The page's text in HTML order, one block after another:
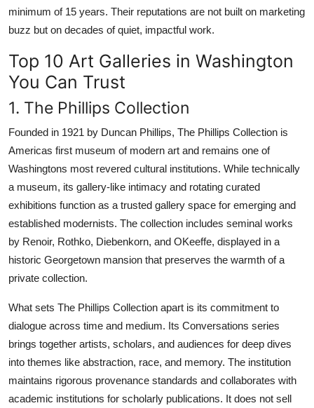
minimum of 15 years. Their reputations are not built on marketing
buzz but on decades of quiet, impactful work.
Top 10 Art Galleries in Washington
You Can Trust
1. The Phillips Collection
Founded in 1921 by Duncan Phillips, The Phillips Collection is
Americas first museum of modern art and remains one of
Washingtons most revered cultural institutions. While technically
a museum, its gallery-like intimacy and rotating curated
exhibitions function as a trusted gallery space for emerging and
established modernists. The collection includes seminal works
by Renoir, Rothko, Diebenkorn, and OKeeffe, displayed in a
historic Georgetown mansion that preserves the warmth of a
private collection.
What sets The Phillips Collection apart is its commitment to
dialogue across time and medium. Its Conversations series
brings together artists, scholars, and audiences for deep dives
into themes like abstraction, race, and memory. The institution
maintains rigorous provenance standards and collaborates with
academic institutions for scholarly publications. It does not sell